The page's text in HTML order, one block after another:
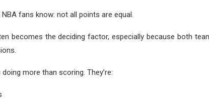
fans know: not all points are equal.
becomes the deciding factor, especially because both
more than scoring. They’re: